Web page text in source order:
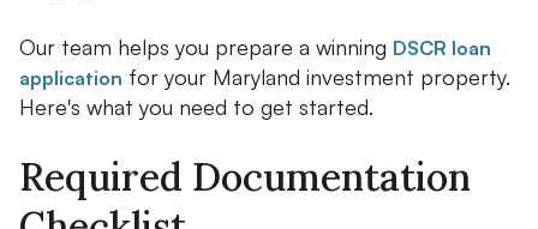
Our team helps you prepare a winning DSCR loan
application for your Maryland investment property.
Here's what you need to get started.
Required Documentation